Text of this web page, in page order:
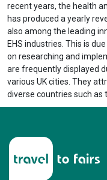
recent years, the health
has produced a yearly
also among the leading
EHS industries. This is
on researching and
are frequently displayed
various UK cities. They
diverse countries such as